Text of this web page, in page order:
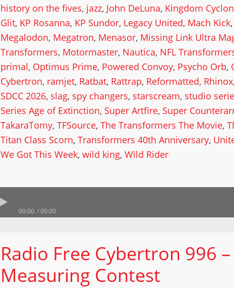
history on the fives, jazz, John DeLuna, Kingdom
Glit, KP Rosanna, KP Sundor, Legacy United, Mach Kick,
Megalodon, Megatron, Menasor, Missing Link Ultra
Transformers, Motormaster, Nautica, NFL
primal, Optimus Prime, Powered Convoy, Psycho Orb,
Cybertron, ramjet, Ratbat, Rattrap, Reformatted, Rhinox,
SDCC 2026, slag, spy changers, starscream, studio
Series Age of Extinction, Super Artfire, Super
TakaraTomy,TFSource,The Transformers The Movie,
Titan Class Scorn,Transformers 40th Anniversary,
We Got This Week,wild king,Wild Rider
00:00 00:00
Radio Free Cybertron 996
Measuring Contest